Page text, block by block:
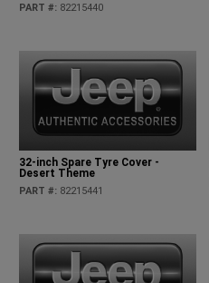
PART #: 82215440
32-inch Spare Tyre Cover -
Desert Theme
PART #: 82215441